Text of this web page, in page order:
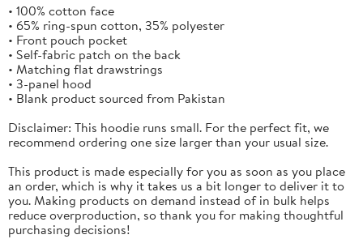
• 100% cotton face
• 65% ring-spun cotton, 35% polyester
• Front pouch pocket
• Self-fabric patch on the back
• Matching flat drawstrings
• 3-panel hood
• Blank product sourced from Pakistan
Disclaimer: This hoodie runs small. For the perfect fit, we
recommend ordering one size larger than your usual size.
This product is made especially for you as soon as you place
an order, which is why it takes us a bit longer to deliver it to
you. Making products on demand instead of in bulk helps
reduce overproduction, so thank you for making thoughtful
purchasing decisions!